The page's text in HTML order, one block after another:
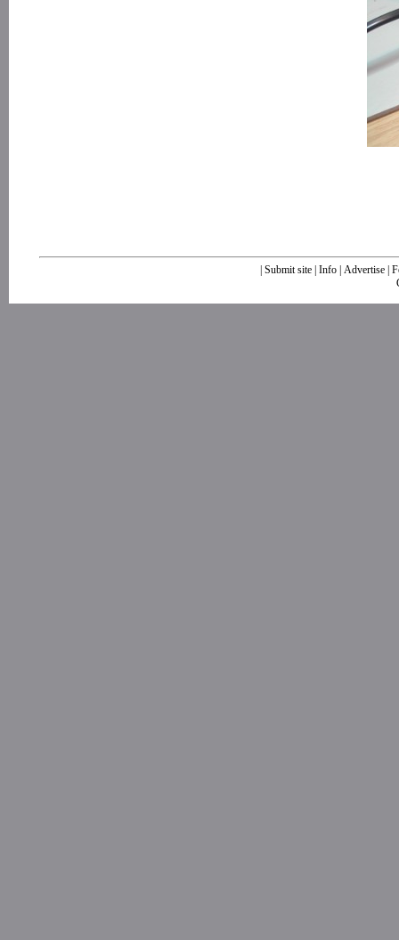
Submit site| Info| Advertise|